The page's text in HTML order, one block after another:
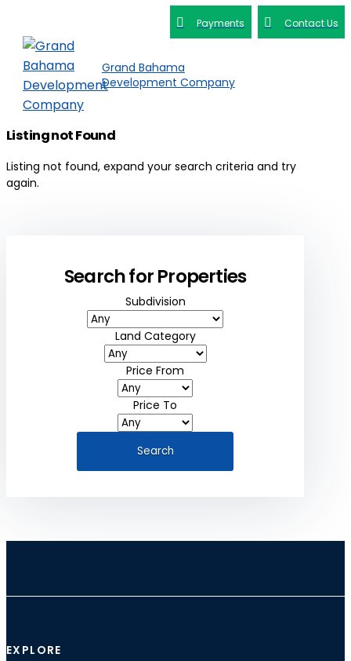
Payments Contact Us
Grand Bahama
Development Company
Listing not Found
Listing not found, expand your search criteria and try
again.
Search for Properties
Subdivision
Land Category
Price From
Price To
EXPLORE